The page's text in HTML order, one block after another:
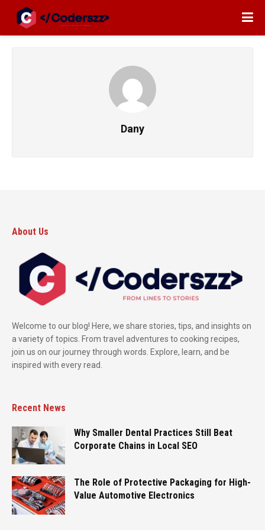
Dany
About Us
Welcome to our blog! Here, we share stories, tips, and insights on
a variety of topics. From travel adventures to cooking recipes,
join us on our journey through words. Explore, learn, and be
inspired with every read.
Recent News
Why Smaller Dental Practices Still Beat
Corporate Chains in Local SEO
The Role of Protective Packaging for High-
Value Automotive Electronics